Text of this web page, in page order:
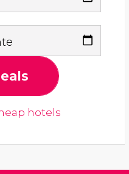
hotels